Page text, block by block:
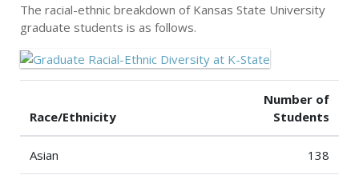
The racial-ethnic breakdown of Kansas State University
graduate students is as follows.
Race/Ethnicity
Number of
Students
Asian 138